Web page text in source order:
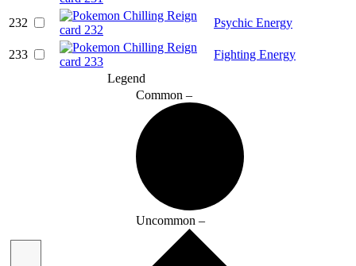
232 Psychic Energy
233
Fighting Energy
Legend
Common –
Uncommon –